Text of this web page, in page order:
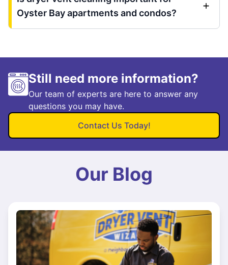
Oyster Bay apartments and condos?
Still need more information?
Our team of experts are here to answer any
questions you may have.
Contact Us Today!
Our Blog